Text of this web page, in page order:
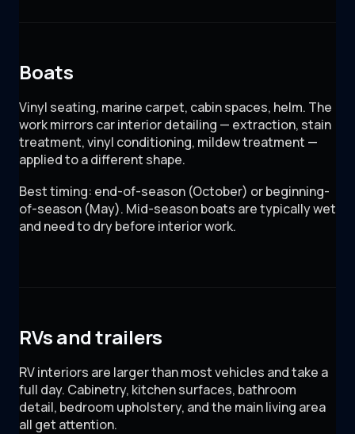
Boats
Vinyl seating, marine carpet, cabin spaces, helm. The
work mirrors car interior detailing — extraction, stain
treatment, vinyl conditioning, mildew treatment —
applied to a different shape.
Best timing: end-of-season (October) or beginning-
of-season (May). Mid-season boats are typically wet
and need to dry before interior work.
RVs and trailers
RV interiors are larger than most vehicles and take a
full day. Cabinetry, kitchen surfaces, bathroom
detail, bedroom upholstery, and the main living area
all get attention.